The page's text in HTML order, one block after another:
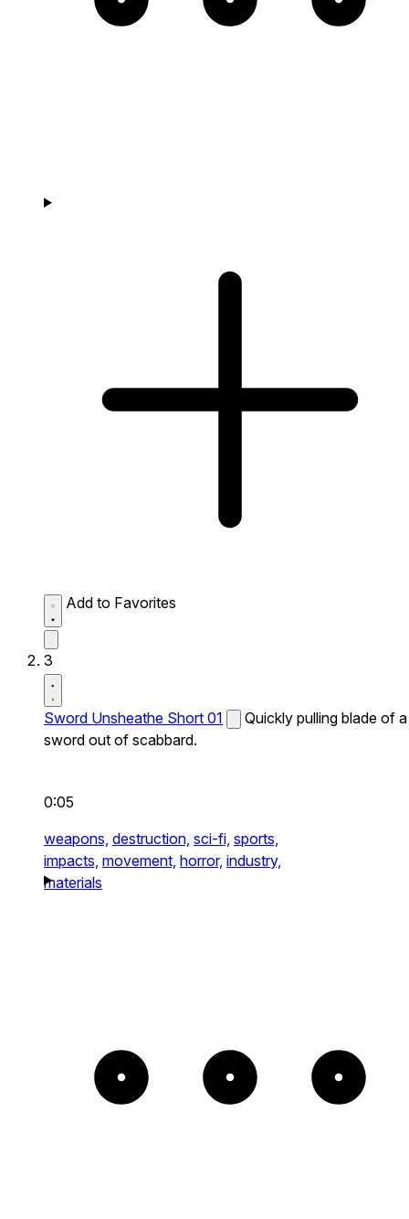
Add to Favorites
3
Sword Unsheathe Short 01
Quickly pulling blade of a
sword out of scabbard.
0:05
weapons, destruction, sci-fi, sports,
impacts, movement, horror, industry,
materials